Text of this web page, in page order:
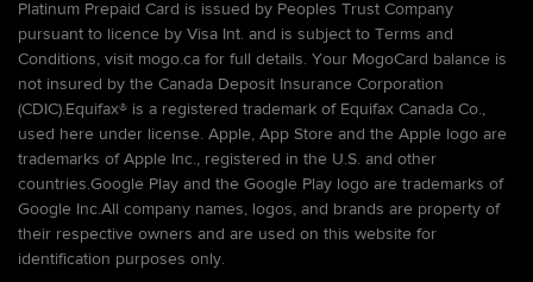
Platinum Prepaid Card is issued by Peoples Trust Company
pursuant to licence by Visa Int. and is subject to Terms and
Conditions, visit mogo.ca for full details. Your MogoCard balance is
not insured by the Canada Deposit Insurance Corporation
(CDIC).Equifax® is a registered trademark of Equifax Canada Co.,
used here under license. Apple, App Store and the Apple logo are
trademarks of Apple Inc., registered in the U.S. and other
countries.Google Play and the Google Play logo are trademarks of
Google Inc.All company names, logos, and brands are property of
their respective owners and are used on this website for
identification purposes only.